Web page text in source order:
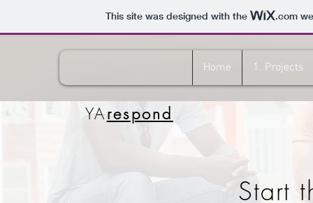
This site was designed with the .com
YArespond
Home 1. Projects
Start